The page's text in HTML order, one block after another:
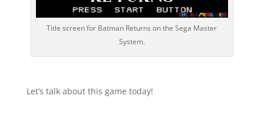
Title screen for Batman Returns on the Sega Master
System.
Let’s talk about this game today!